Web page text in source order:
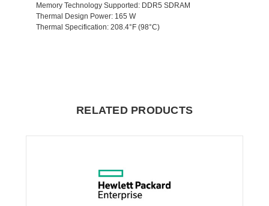
Memory Technology Supported: DDR5 SDRAM
Thermal Design Power: 165 W
Thermal Specification: 208.4°F (98°C)
RELATED PRODUCTS